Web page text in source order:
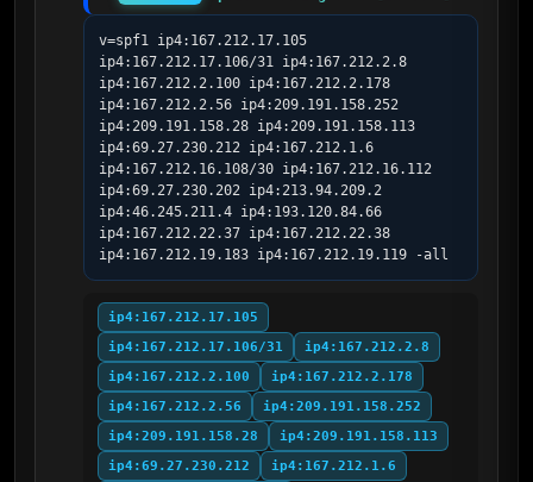
v=spf1 ip4:167.212.17.105
ip4:167.212.17.106/31 ip4:167.212.2.8
ip4:167.212.2.100 ip4:167.212.2.178
ip4:167.212.2.56 ip4:209.191.158.252
ip4:209.191.158.28 ip4:209.191.158.113
ip4:69.27.230.212 ip4:167.212.1.6
ip4:167.212.16.108/30 ip4:167.212.16.112
ip4:69.27.230.202 ip4:213.94.209.2
ip4:46.245.211.4 ip4:193.120.84.66
ip4:167.212.22.37 ip4:167.212.22.38
ip4:167.212.19.183 ip4:167.212.19.119 -all
ip4:167.212.17.105
ip4:167.212.17.106/31
ip4:167.212.2.8
ip4:167.212.2.100
ip4:167.212.2.178
ip4:167.212.2.56
ip4:209.191.158.252
ip4:209.191.158.28
ip4:209.191.158.113
ip4:69.27.230.212
ip4:167.212.1.6